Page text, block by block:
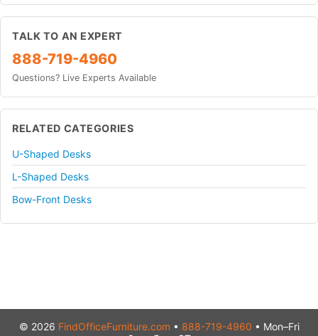
TALK TO AN EXPERT
888-719-4960
Questions? Live Experts Available
RELATED CATEGORIES
U-Shaped Desks
L-Shaped Desks
Bow-Front Desks
© 2026 FindOfficeFurniture.com • 888-719-4960 • Mon–Fri